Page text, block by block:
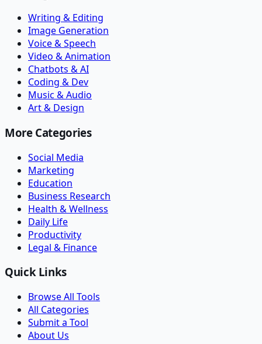
Writing & Editing
Image Generation
Voice & Speech
Video & Animation
Chatbots & AI
Coding & Dev
Music & Audio
Art & Design
More Categories
Social Media
Marketing
Education
Business Research
Health & Wellness
Daily Life
Productivity
Legal & Finance
Quick Links
Browse All Tools
All Categories
Submit a Tool
About Us